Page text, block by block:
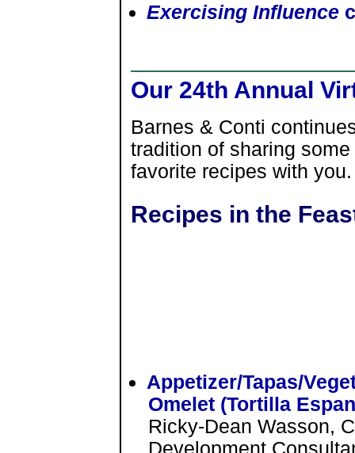
Exercising Influence
Our 24th Annual
Barnes & Conti
tradition of sharing some
favorite recipes with you.
Recipes in the
Appetizer/Tapas/
Omelet (Tortilla
Ricky-Dean Wasson,
Development